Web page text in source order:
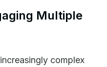
Multiple
complex